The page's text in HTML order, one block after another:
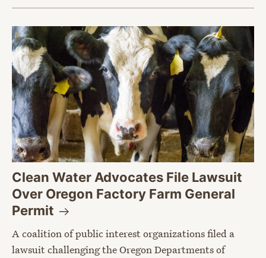
Clean Water Advocates File Lawsuit
Over Oregon Factory Farm General
Permit
A coalition of public interest organizations filed a
lawsuit challenging the Oregon Departments of